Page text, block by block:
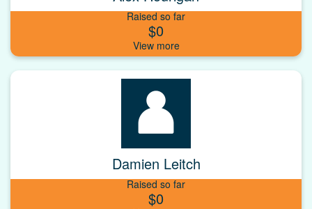
Raised so far
$0
Damien Leitch
Raised so far
$0